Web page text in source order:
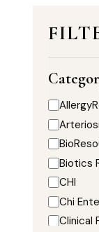
Biotics
CHI
Chi
Clinical